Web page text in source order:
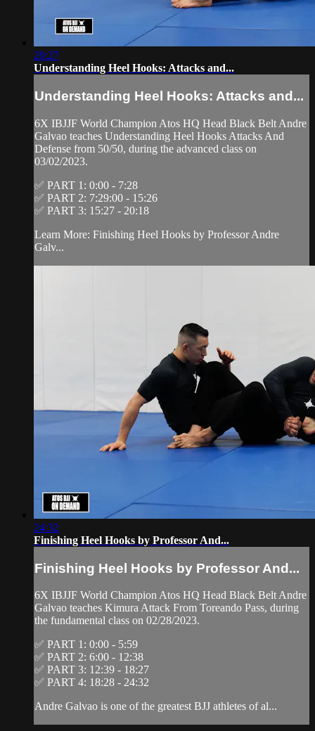
20:27
Understanding Heel Hooks: Attacks and...
Understanding Heel Hooks: Attacks and...
6X IBJJF World Champion Atos HQ Head Black Belt Andre
Galvao teaches Understanding Heel Hooks Attacks And
Defense from 50/50, during the advanced class on
03/02/2023.
✅ PART 1: 0:00 - 7:28
✅ PART 2: 7:29:00 - 15:26
✅ PART 3: 15:27 - 20:18
Learn More: Finishing Heel Hooks by Professor Andre
Galv...
24:32
Finishing Heel Hooks by Professor And...
Finishing Heel Hooks by Professor And...
6X IBJJF World Champion Atos HQ Head Black Belt Andre
Galvao teaches Kimura Attack From Toreando Pass, during
the fundamental class on 02/28/2023.
✅ PART 1: 0:00 - 5:59
✅ PART 2: 6:00 - 12:38
✅ PART 3: 12:39 - 18:27
✅ PART 4: 18:28 - 24:32
Andre Galvao is one of the greatest BJJ athletes of al...